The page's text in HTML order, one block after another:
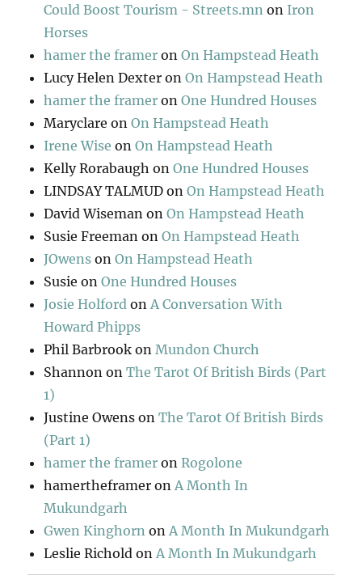
Could Boost Tourism - Streets.mn on Iron
Horses
hamer the framer onOn Hampstead Heath
Lucy Helen Dexter onOn Hampstead Heath
hamer the framer onOne Hundred Houses
Maryclare onOn Hampstead Heath
Irene Wise onOn Hampstead Heath
Kelly Rorabaugh onOne Hundred Houses
LINDSAY TALMUD onOn Hampstead Heath
David Wiseman onOn Hampstead Heath
Susie Freeman onOn Hampstead Heath
JOwens onOn Hampstead Heath
Susie onOne Hundred Houses
Josie Holford on A Conversation With
Howard Phipps
Phil Barbrook on Mundon Church
Shannon onThe Tarot Of British Birds (Part
1)
Justine Owens onThe Tarot Of British Birds
(Part 1)
hamer the framer onRogolone
hamertheframer on A Month In
Mukundgarh
Gwen Kinghorn on A Month In Mukundgarh
Leslie Richold on A Month In Mukundgarh